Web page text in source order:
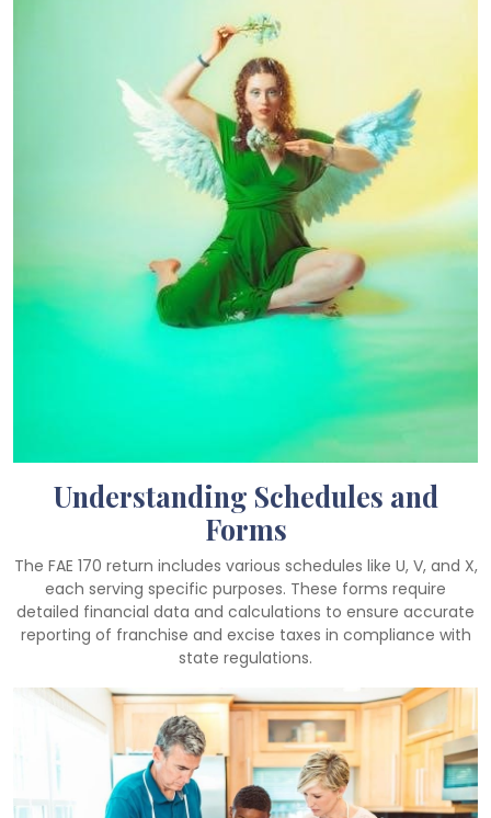
Understanding Schedules and
Forms
The FAE 170 return includes various schedules like U, V, and X,
each serving specific purposes. These forms require
detailed financial data and calculations to ensure accurate
reporting of franchise and excise taxes in compliance with
state regulations.